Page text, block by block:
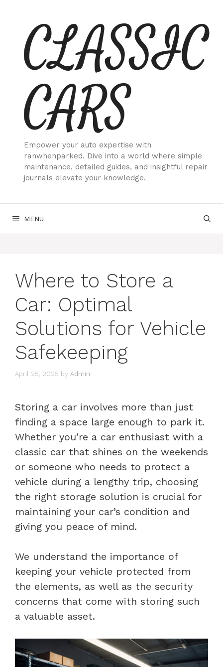
contentCLASSIC
CARS
Empower your auto expertise with
ranwhenparked. Dive into a world where simple
maintenance, detailed guides, and insightful repair
journals elevate your knowledge.
MENU
Where to Store a
Car: Optimal
Solutions for Vehicle
Safekeeping
April 25, 2025 by Admin
Storing a car involves more than just
finding a space large enough to park it.
Whether you’re a car enthusiast with a
classic car that shines on the weekends
or someone who needs to protect a
vehicle during a lengthy trip, choosing
the right storage solution is crucial for
maintaining your car’s condition and
giving you peace of mind.
We understand the importance of
keeping your vehicle protected from
the elements, as well as the security
concerns that come with storing such
a valuable asset.